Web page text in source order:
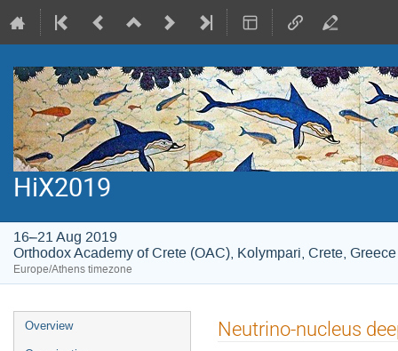
HiX2019
16–21 Aug 2019
Orthodox Academy of Crete (OAC), Kolympari, Crete, Greece
Europe/Athens timezone
Event
menu
Overview Neutrino-nucleus